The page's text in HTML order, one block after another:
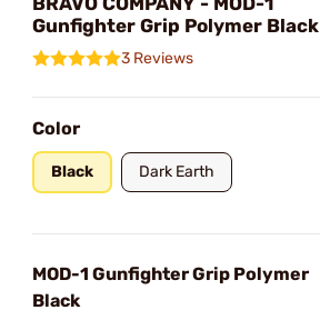
Gunfighter Grip Polymer Black
3 Reviews
Color
Black Dark Earth
MOD-1 Gunfighter Grip Polymer
Black